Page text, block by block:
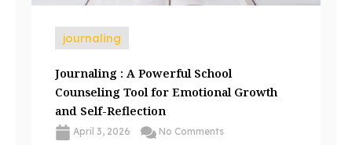
journaling
Journaling : A Powerful School
Counseling Tool for Emotional Growth
and Self-Reflection
April 3, 2026 No Comments